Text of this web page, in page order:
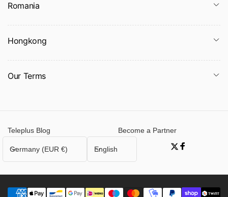
Packing list:
Romania
Hongkong
Our Terms
Teleplus Blog Become a Partner
C
o
u
n
Germany (EUR €)
L
a
n
g
English